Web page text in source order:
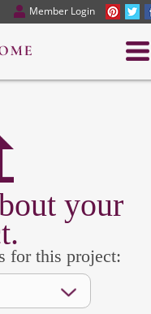
Member Login
your
for this project: